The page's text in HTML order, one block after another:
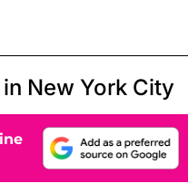
New York City